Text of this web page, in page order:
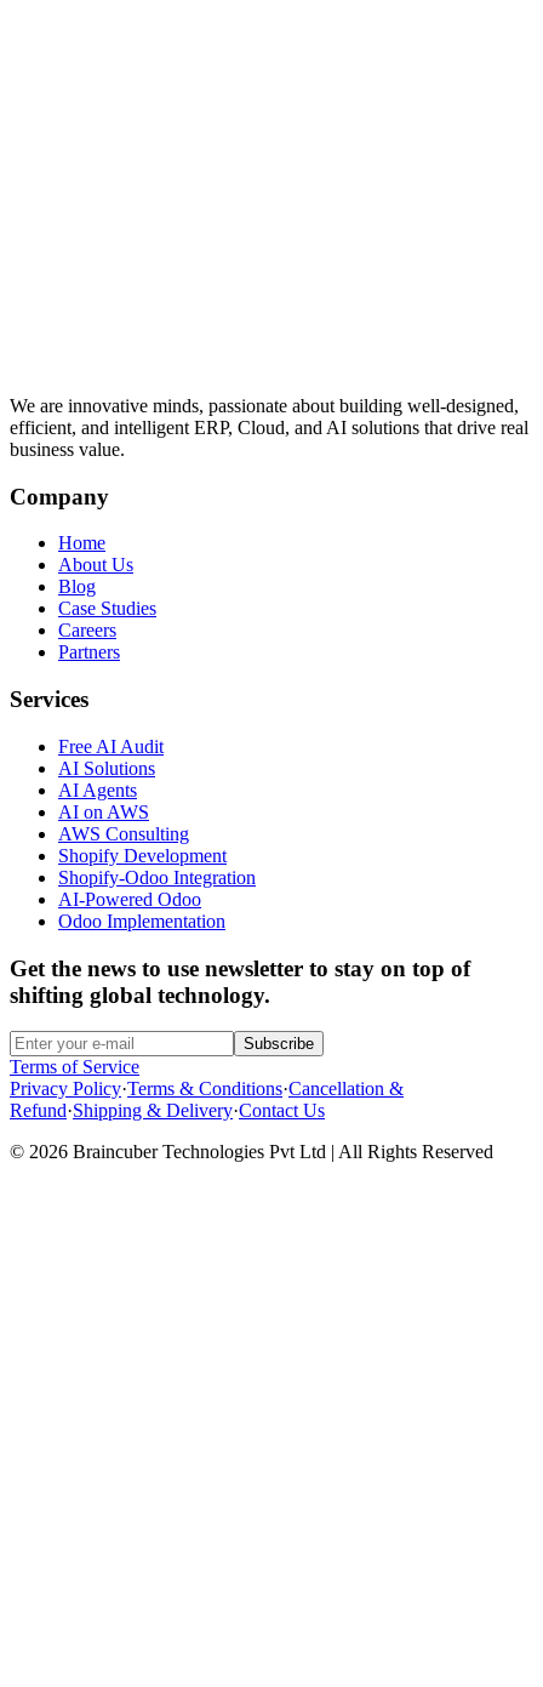
We are innovative minds, passionate about building well-designed,
efficient, and intelligent ERP, Cloud, and AI solutions that drive real
business value.
Company
Home
About Us
Blog
Case Studies
Careers
Partners
Services
Free AI Audit
AI Solutions
AI Agents
AI on AWS
AWS Consulting
Shopify Development
Shopify-Odoo Integration
AI-Powered Odoo
Odoo Implementation
Get the news to use newsletter to stay on top of
shifting global technology.
Subscribe
Terms of Service
Privacy Policy·Terms & Conditions·Cancellation &
Refund·Shipping & Delivery·Contact Us
© 2026 Braincuber Technologies Pvt Ltd | All Rights Reserved